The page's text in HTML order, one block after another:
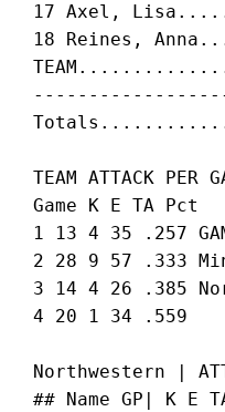
17 Axel,
18 Reines,
TEAM ATTACK PER
Game K E TA Pct
1 13 4 35 .257
2 28 9 57 .333
3 14 4 26 .385
Northwestern |
## Name GP| K E